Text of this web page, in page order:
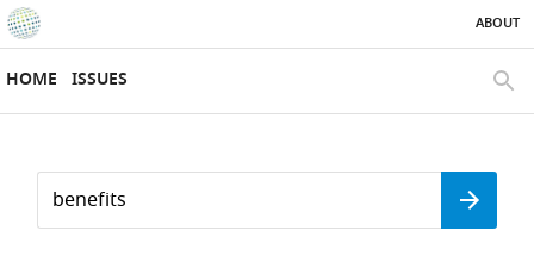
SKIP TO CONTENT
eLife
home
page
ABOUT
HOME ISSUES
Search
by
keyword
Search